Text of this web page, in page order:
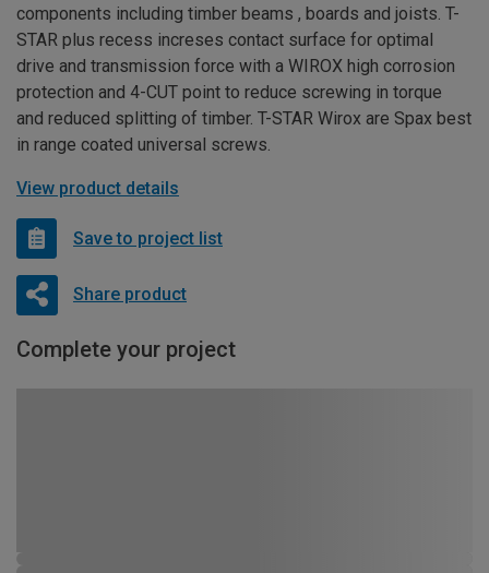
components including timber beams , boards and joists. T-
STAR plus recess increses contact surface for optimal
drive and transmission force with a WIROX high corrosion
protection and 4-CUT point to reduce screwing in torque
and reduced splitting of timber. T-STAR Wirox are Spax best
in range coated universal screws.
View product details
Save to project list
Share product
Complete your project